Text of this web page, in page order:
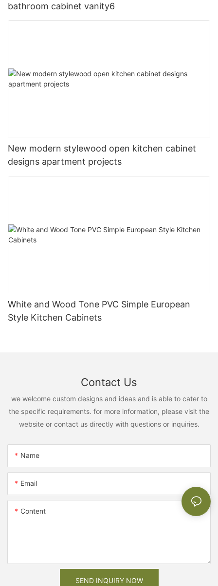
bathroom cabinet vanity6
New modern stylewood open kitchen cabinet
designs apartment projects
White and Wood Tone PVC Simple European
Style Kitchen Cabinets
Contact Us
we welcome custom designs and ideas and is able to cater to
the specific requirements. for more information, please visit the
website or contact us directly with questions or inquiries.
Name
Email
Content
SEND INQUIRY NOW